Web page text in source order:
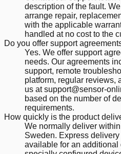
description of the fault.
arrange repair,
with the applicable
handled at no cost to the
Do you offer support
Yes. We offer support
needs. Our agreements
support, remote
platform, regular reviews,
us at support@sensor-
based on the number of
requirements.
How quickly is the product
We normally deliver
Sweden. Express
available for an additional